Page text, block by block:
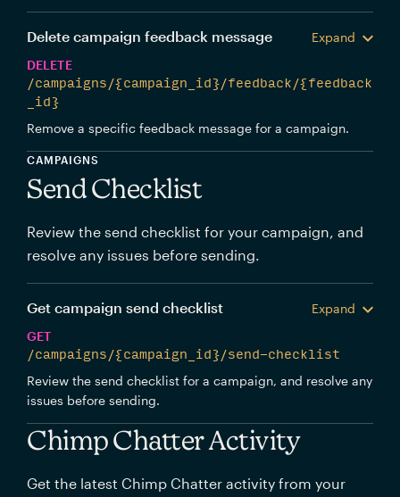
Delete campaign feedback message
Expand
DELETE
/campaigns/{campaign_id}/feedback/{feedback
_id}
Remove a specific feedback message for a campaign.
CAMPAIGNS
Send Checklist
Review the send checklist for your campaign, and
resolve any issues before sending.
Get campaign send checklist
Expand
GET
/campaigns/{campaign_id}/send-checklist
Review the send checklist for a campaign, and resolve any
issues before sending.
Chimp Chatter Activity
Get the latest Chimp Chatter activity from your